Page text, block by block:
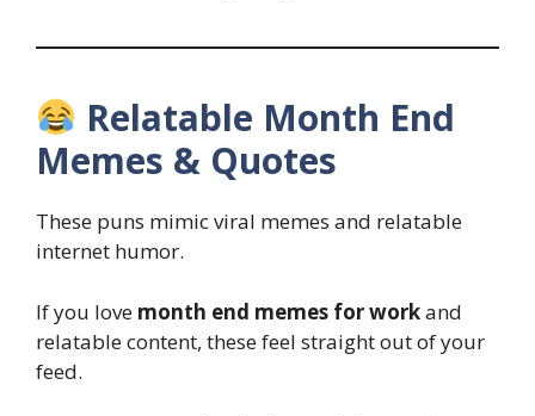
Relatable Month End
Memes & Quotes
These puns mimic viral memes and relatable
internet humor.
If you love month end memes for workand
relatable content, these feel straight out of your
feed.